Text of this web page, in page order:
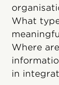
What
Where
in